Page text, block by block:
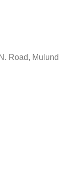
Road, Mulund